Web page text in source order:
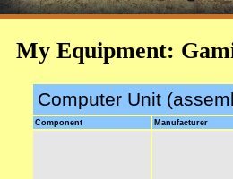
My Equipment:
Computer Unit
Component Manufacturer